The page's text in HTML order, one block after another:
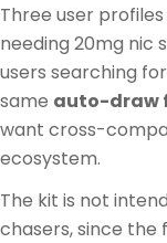
Three user
needing 20mg nic
users searching
same auto-draw
want cross-
ecosystem.
The kit is not
chasers, since the